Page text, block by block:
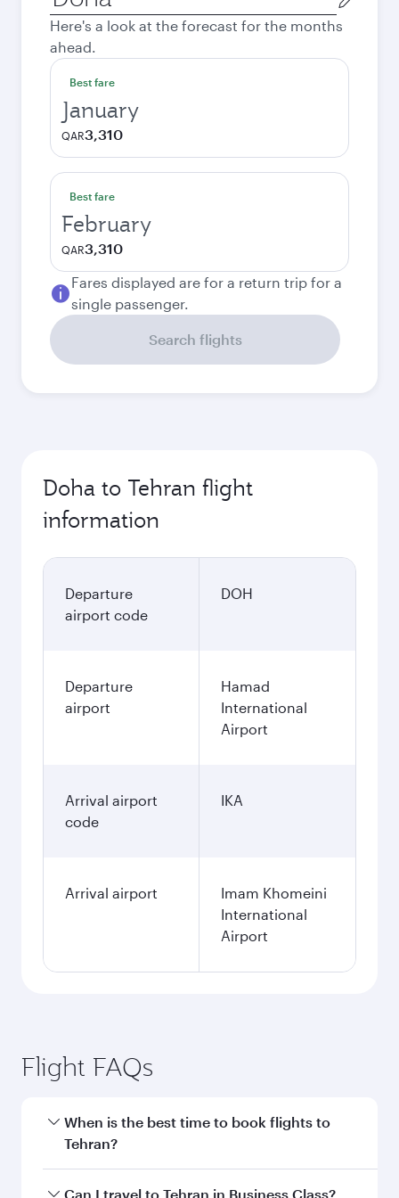
city
Here's a look at the forecast for the months
ahead.
Best fare
January
QAR3,310
Best fare
February
QAR3,310
Fares displayed are for a return trip for a
single passenger.
Search flights
Doha to Tehran flight
information
Departure
airport code
DOH
Departure
airport
Hamad
International
Airport
Arrival airport
code
IKA
Arrival airport
Imam Khomeini
International
Airport
Flight FAQs
When is the best time to book flights to
Tehran?
Book your flight to Tehran early to enjoy the
Can I travel to Tehran in Business Class?